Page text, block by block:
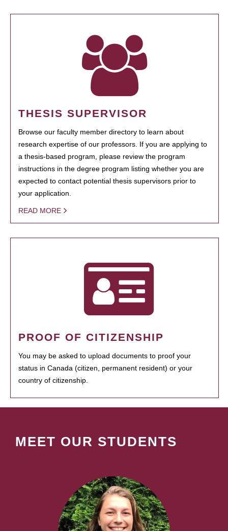
THESIS SUPERVISOR
Browse our faculty member directory to learn about
research expertise of our professors. If you are applying to
a thesis-based program, please review the program
instructions in the degree program listing whether you are
expected to contact potential thesis supervisors prior to
your application.
READ MORE
PROOF OF CITIZENSHIP
You may be asked to upload documents to proof your
status in Canada (citizen, permanent resident) or your
country of citizenship.
MEET OUR STUDENTS